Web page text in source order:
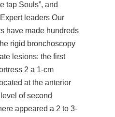
tap Souls”, and
leaders Our
have made hundreds
rigid bronchoscopy
lesions: the first
2 a 1-cm
at the anterior
of second
appeared a 2 to 3-